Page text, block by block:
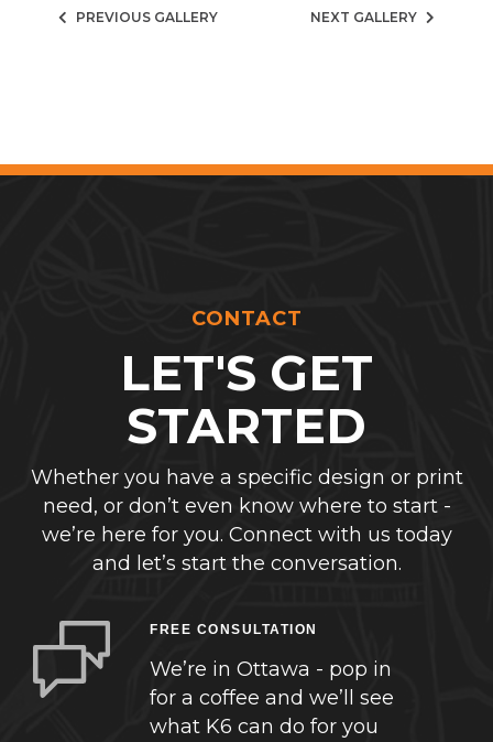
PREVIOUS GALLERY NEXT GALLERY
CONTACT
LET'S GET
STARTED
Whether you have a specific design or print
need, or don’t even know where to start -
we’re here for you. Connect with us today
and let’s start the conversation.
FREE CONSULTATION
We’re in Ottawa - pop in
for a coffee and we’ll see
what K6 can do for you